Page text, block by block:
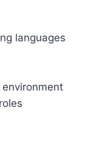
languages